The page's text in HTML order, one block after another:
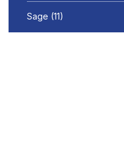
Sage (11)